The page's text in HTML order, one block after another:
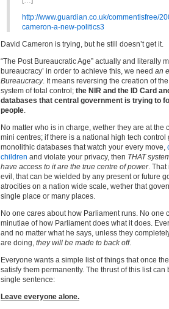
http://www.guardian.co.uk/commentisfree/
cameron-a-new-politics3
David Cameron is trying, but he still doesn’t get it.
“The Post Bureaucratic Age” actually and literally
bureaucracy’ in order to achieve this, we need an
Bureaucracy. It means reversing the creation of
system of total control; the NIR and the ID Card
databases that central government is trying to
people.
No matter who is in charge, wether they are at the
mini centres; if there is a national high tech control
monolithic databases that watch your every move,
children and violate your privacy, then THAT
have access to it are the true centre of power. That
evil, that can be wielded by any present or future
atrocities on a nation wide scale, wether that
single place or many places.
No one cares about how Parliament runs. No one
minutiae of how Parliament does what it does.
and no matter what he says, unless they
are doing, they will be made to back off.
Everyone wants a simple list of things that once
satisfy them permanently. The thrust of this list can
single sentence:
Leave everyone alone.